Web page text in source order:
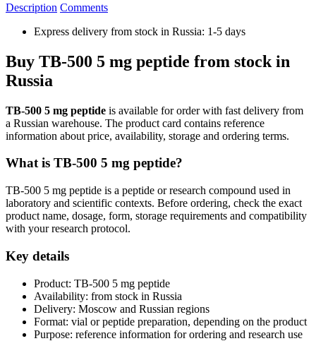
Description Comments
Express delivery from stock in Russia: 1-5 days
Buy TB-500 5 mg peptide from stock in
Russia
TB-500 5 mg peptide is available for order with fast delivery from
a Russian warehouse. The product card contains reference
information about price, availability, storage and ordering terms.
What is TB-500 5 mg peptide?
TB-500 5 mg peptide is a peptide or research compound used in
laboratory and scientific contexts. Before ordering, check the exact
product name, dosage, form, storage requirements and compatibility
with your research protocol.
Key details
Product: TB-500 5 mg peptide
Availability: from stock in Russia
Delivery: Moscow and Russian regions
Format: vial or peptide preparation, depending on the product
Purpose: reference information for ordering and research use